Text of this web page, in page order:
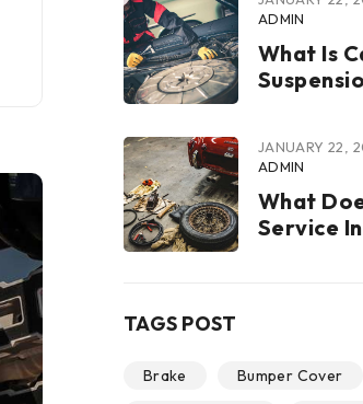
ADMIN
What Is
JANUARY 22,
ADMIN
What
Service
TAGS POST
Brake Bumper Cover